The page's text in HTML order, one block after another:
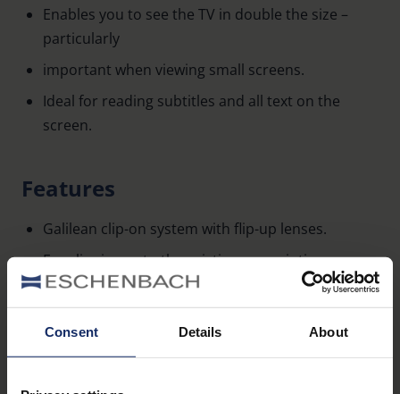
Consent Details About
Enables you to see the TV in double the size –
particularly
important when viewing small screens.
Ideal for reading subtitles and all text on the
screen.
Features
Galilean clip-on system with flip-up lenses.
For clipping onto the existing prescription
eyewear.